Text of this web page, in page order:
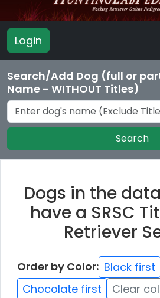
Login
Search/Add Dog (full or
Name - WITHOUT Titles)
Search
Dogs in the
have a SRSC
Retriever
Order by Color: Black first
Chocolate first
Clear